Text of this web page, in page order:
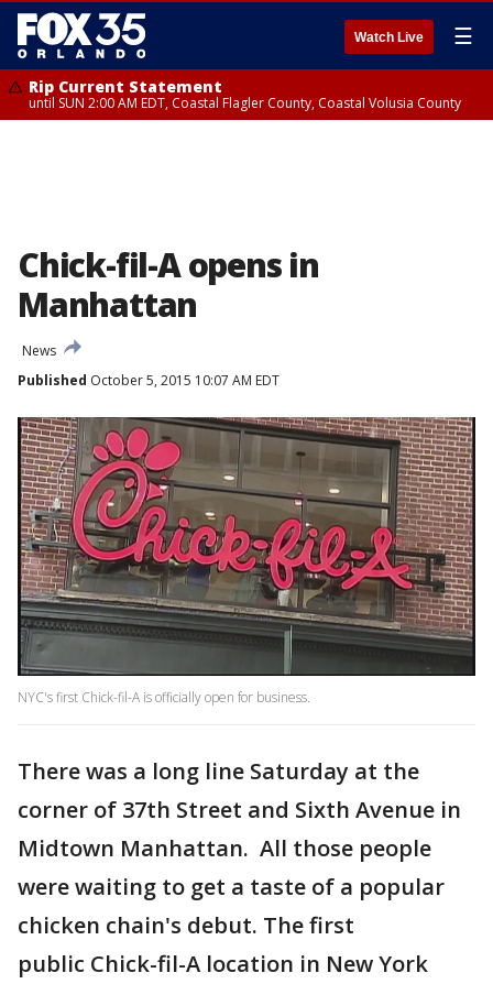
Watch Live ☰
Rip Current Statement
until SUN 2:00 AM EDT, Coastal Flagler County, Coastal Volusia County
Chick-fil-A opens in
Manhattan
News
Published October 5, 2015 10:07 AM EDT
NYC's first Chick-fil-A is officially open for business.
There was a long line Saturday at the
corner of 37th Street and Sixth Avenue in
Midtown Manhattan. All those people
were waiting to get a taste of a popular
chicken chain's debut. The first
public Chick-fil-A location in New York